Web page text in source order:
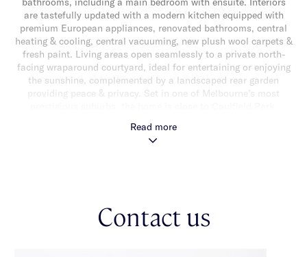
are tastefully updated with a modern kitchen equipped with
premium European appliances, renovated bathrooms, central
heating & cooling, central vacuuming, new plush wool carpets &
fresh paint. Living areas open seamlessly to a private north-
facing wraparound courtyard, ideal for entertaining or enjoying
the sunshine, complemented by a landscaped rear garden
providing peace & privacy. Set in one of Melbourne’s most
private & public schools, with excellent transport options
including Caulfield Railway Station & Balaclava Road trams
Read more
Contact us